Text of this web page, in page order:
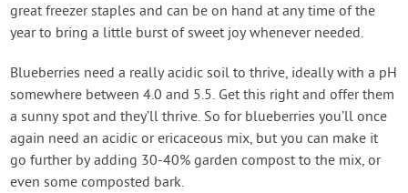
great freezer staples and can be on hand at any time of the
year to bring a little burst of sweet joy whenever needed.
Blueberries need a really acidic soil to thrive, ideally with a pH
somewhere between 4.0 and 5.5. Get this right and offer them
a sunny spot and they’ll thrive. So for blueberries you’ll once
again need an acidic or ericaceous mix, but you can make it
go further by adding 30-40% garden compost to the mix, or
even some composted bark.